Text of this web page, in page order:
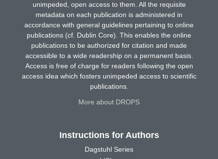
unimpeded, open access to them. All the requisite
metadata on each publication is administered in
accordance with general guidelines pertaining to online
publications (cf. Dublin Core). This enables the online
publications to be authorized for citation and made
accessible to a wide readership on a permanent basis.
Access is free of charge for readers following the open
access idea which fosters unimpeded access to scientific
publications.
More about DROPS
Instructions for Authors
Dagstuhl Series